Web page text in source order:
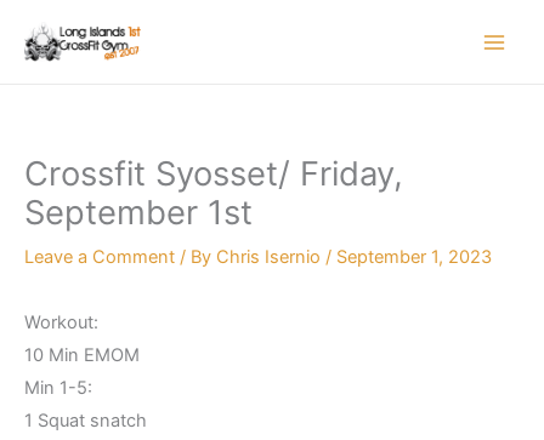
Crossfit Syosset/ Friday,
September 1st
Leave a Comment / By Chris Isernio / September 1, 2023
Workout:
10 Min EMOM
Min 1-5:
1 Squat snatch